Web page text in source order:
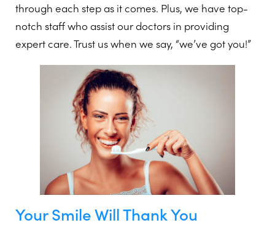
through each step as it comes. Plus, we have top-
notch staff who assist our doctors in providing
expert care. Trust us when we say, “we’ve got you!”
Your Smile Will Thank You